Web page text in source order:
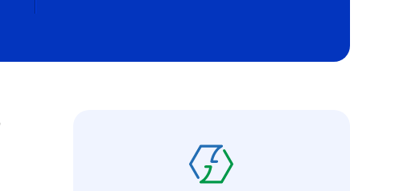
paperless, saving us weeks of manual work.
Learn more